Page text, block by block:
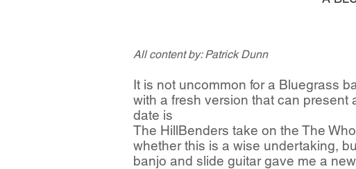
All content by: Patrick Dunn
It is not uncommon for a Bluegrass
with a fresh version that can present
date is
The HillBenders take on the The
whether this is a wise undertaking,
banjo and slide guitar gave me a